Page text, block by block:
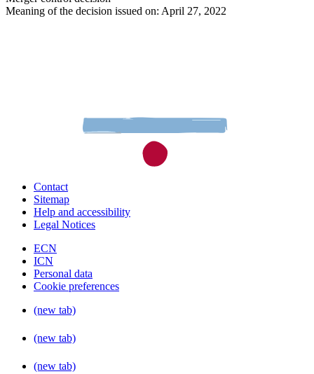
Meaning of the decision issued on: April 27, 2022
Contact
Sitemap
Help and accessibility
Legal Notices
ECN
ICN
Personal data
Cookie preferences
(new tab)
(new tab)
(new tab)